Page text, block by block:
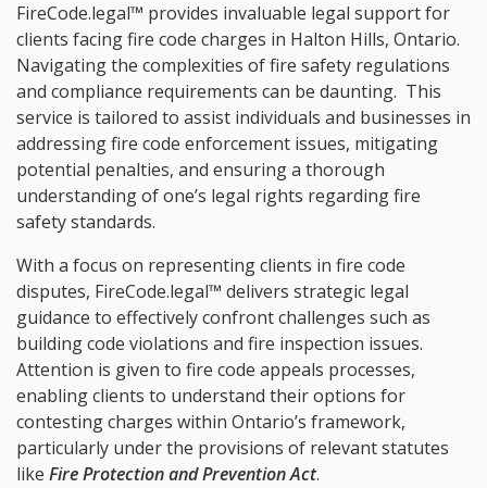
FireCode.legal™ provides invaluable legal support for
clients facing fire code charges in Halton Hills, Ontario.
Navigating the complexities of fire safety regulations
and compliance requirements can be daunting. This
service is tailored to assist individuals and businesses in
addressing fire code enforcement issues, mitigating
potential penalties, and ensuring a thorough
understanding of one’s legal rights regarding fire
safety standards.
With a focus on representing clients in fire code
disputes, FireCode.legal™ delivers strategic legal
guidance to effectively confront challenges such as
building code violations and fire inspection issues.
Attention is given to fire code appeals processes,
enabling clients to understand their options for
contesting charges within Ontario’s framework,
particularly under the provisions of relevant statutes
like Fire Protection and Prevention Act.